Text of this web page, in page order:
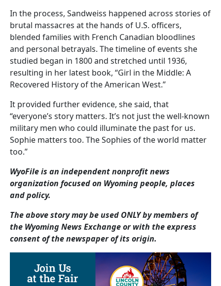
In the process, Sandweiss happened across stories of
brutal massacres at the hands of U.S. officers,
blended families with French Canadian bloodlines
and personal betrayals. The timeline of events she
studied began in 1800 and stretched until 1936,
resulting in her latest book, “Girl in the Middle: A
Recovered History of the American West.”
It provided further evidence, she said, that
“everyone’s story matters. It’s not just the well-known
military men who could illuminate the past for us.
Sophie matters too. The Sophies of the world matter
too.”
WyoFile is an independent nonprofit news
organization focused on Wyoming people, places
and policy.
The above story may be used ONLY by members of
the Wyoming News Exchange or with the express
consent of the newspaper of its origin.